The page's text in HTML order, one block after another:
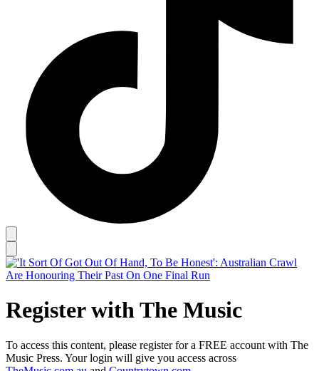
Register with The Music
To access this content, please register for a FREE account with The
Music Press. Your login will give you access across